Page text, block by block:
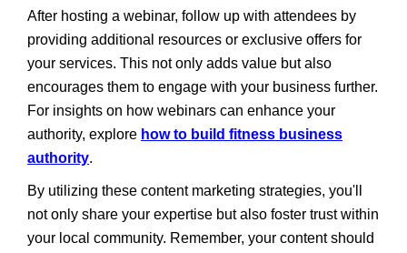
After hosting a webinar, follow up with attendees by
providing additional resources or exclusive offers for
your services. This not only adds value but also
encourages them to engage with your business further.
For insights on how webinars can enhance your
authority, explore how to build fitness business
authority.
By utilizing these content marketing strategies, you'll
not only share your expertise but also foster trust within
your local community. Remember, your content should